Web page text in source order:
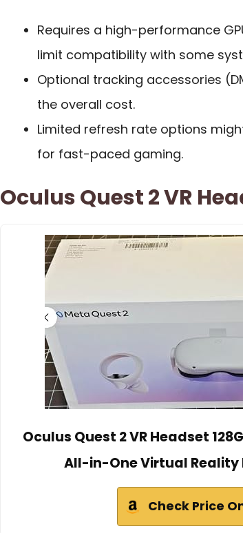
Requires a high-performance
limit compatibility with some
Optional tracking accessories
the overall cost.
Limited refresh rate options
for fast-paced gaming.
Oculus Quest 2 VR
Oculus Quest 2 VR Headset
All-in-One Virtual Reality
Check Price